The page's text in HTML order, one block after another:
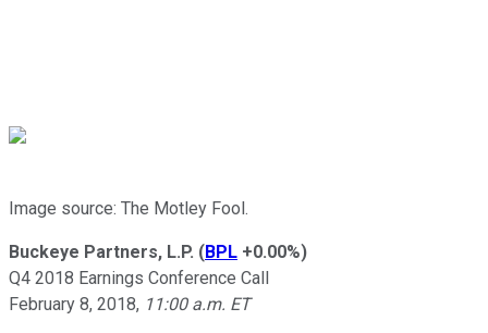
Image source: The Motley Fool.
Buckeye Partners, L.P. (BPL +0.00%)
Q4 2018 Earnings Conference Call
February 8, 2018, 11:00 a.m. ET